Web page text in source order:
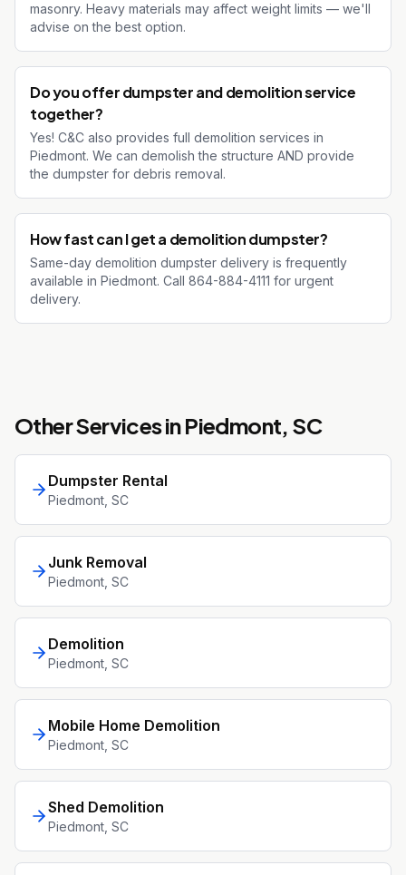
masonry. Heavy materials may affect weight limits — we'll
advise on the best option.
Do you offer dumpster and demolition service
together?
Yes! C&C also provides full demolition services in
Piedmont. We can demolish the structure AND provide
the dumpster for debris removal.
How fast can I get a demolition dumpster?
Same-day demolition dumpster delivery is frequently
available in Piedmont. Call 864-884-4111 for urgent
delivery.
Other Services inPiedmont, SC
Dumpster Rental
Piedmont , SC
Junk Removal
Piedmont , SC
Demolition
Piedmont , SC
Mobile Home Demolition
Piedmont , SC
Shed Demolition
Piedmont , SC